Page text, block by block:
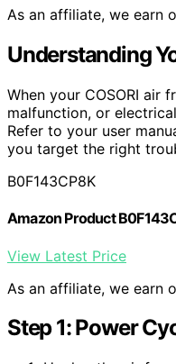
As an affiliate, we earn
Understanding
When your COSORI air
malfunction, or
Refer to your user
you target the right
B0F143CP8K
Amazon Product
View Latest Price
As an affiliate, we earn
Step 1: Power